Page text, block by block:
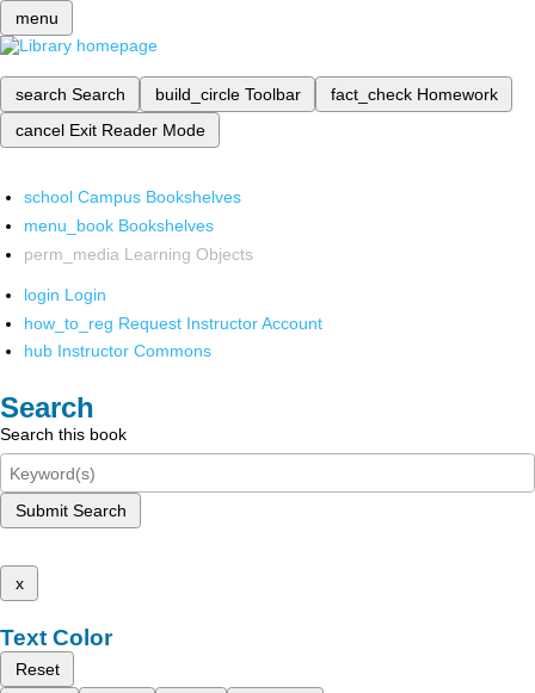
menu
search Search build_circle Toolbar fact_check Homework
cancel Exit Reader Mode
school Campus Bookshelves
menu_book Bookshelves
perm_media Learning Objects
login Login
how_to_reg Request Instructor Account
hub Instructor Commons
Search
Search this book
Submit Search
x
Text Color
Reset